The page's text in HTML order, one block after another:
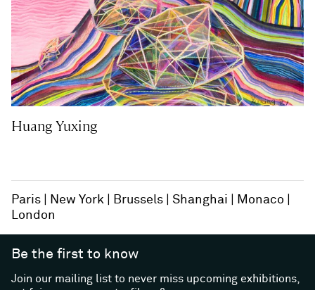
Huang Yuxing
Paris New York Brussels Shanghai
Monaco
London
Be the first to know
Join our mailing list to never miss upcoming exhibitions,